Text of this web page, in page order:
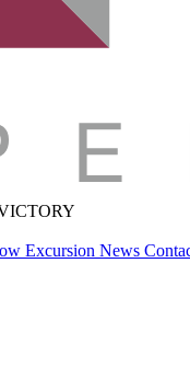
Excursion News